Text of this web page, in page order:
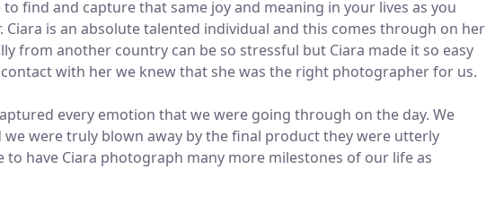
find and capture that same joy and meaning in your lives as you
is an absolute talented individual and this comes through on her
from another country can be so stressful but Ciara made it so easy
with her we knew that she was the right photographer for us.
every emotion that we were going through on the day. We
were truly blown away by the final product they were utterly
to have Ciara photograph many more milestones of our life as